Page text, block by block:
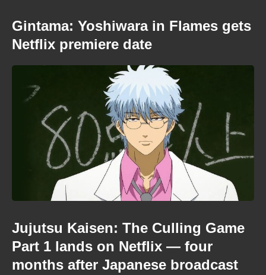
Gintama: Yoshiwara in Flames gets
Netflix premiere date
Jujutsu Kaisen: The Culling Game
Part 1 lands on Netflix — four
months after Japanese broadcast